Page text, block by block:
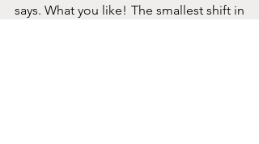
says. What you like! The smallest shift in